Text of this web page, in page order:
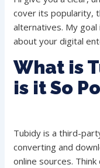
cover its popularity,
alternatives. My
about your digital
What is
is it So
Tubidy is a third-
converting and
online sources.